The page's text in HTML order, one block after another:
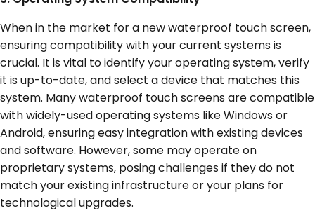
When in the market for a new waterproof touch screen,
ensuring compatibility with your current systems is
crucial. It is vital to identify your operating system, verify
it is up-to-date, and select a device that matches this
system. Many waterproof touch screens are compatible
with widely-used operating systems like Windows or
Android, ensuring easy integration with existing devices
and software. However, some may operate on
proprietary systems, posing challenges if they do not
match your existing infrastructure or your plans for
technological upgrades.